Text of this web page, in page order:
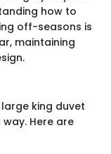
how to
off-seasons is
maintaining
king duvet
Here are